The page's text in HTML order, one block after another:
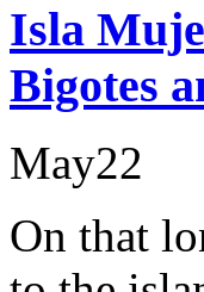
Isla
Bigotes
May22
On that